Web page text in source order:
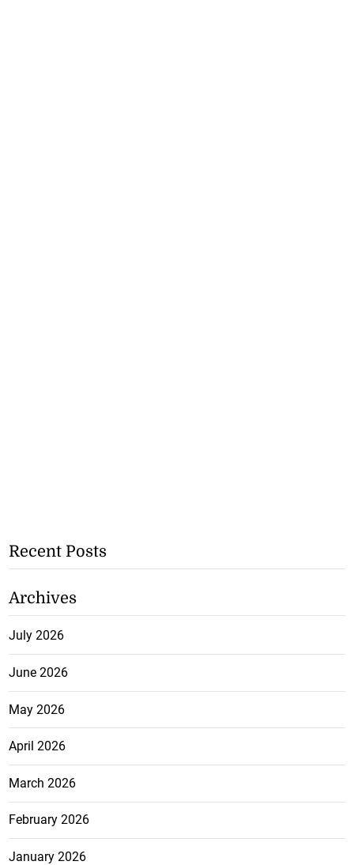
Recent Posts
Archives
July 2026
June 2026
May 2026
April 2026
March 2026
February 2026
January 2026